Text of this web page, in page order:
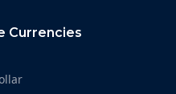
Currencies